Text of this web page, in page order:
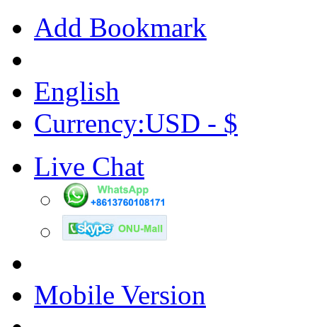
Add Bookmark
English
Currency:USD - $
Live Chat
Mobile Version